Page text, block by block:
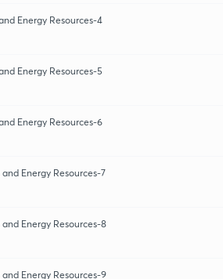
Energy Resources-4
Energy Resources-5
Energy Resources-6
Energy Resources-7
Energy Resources-8
Energy Resources-9